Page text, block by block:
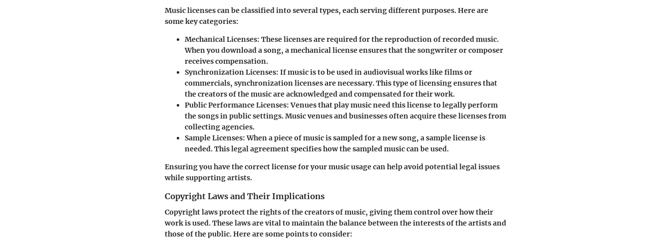
Music licenses can be classified into several types, each serving different purposes. Here are
some key categories:
Mechanical Licenses: These licenses are required for the reproduction of recorded music.
When you download a song, a mechanical license ensures that the songwriter or composer
receives compensation.
Synchronization Licenses: If music is to be used in audiovisual works like films or
commercials, synchronization licenses are necessary. This type of licensing ensures that
the creators of the music are acknowledged and compensated for their work.
Public Performance Licenses: Venues that play music need this license to legally perform
the songs in public settings. Music venues and businesses often acquire these licenses from
collecting agencies.
Sample Licenses: When a piece of music is sampled for a new song, a sample license is
needed. This legal agreement specifies how the sampled music can be used.
Ensuring you have the correct license for your music usage can help avoid potential legal issues
while supporting artists.
Copyright Laws and Their Implications
Copyright laws protect the rights of the creators of music, giving them control over how their
work is used. These laws are vital to maintain the balance between the interests of the artists and
those of the public. Here are some points to consider: